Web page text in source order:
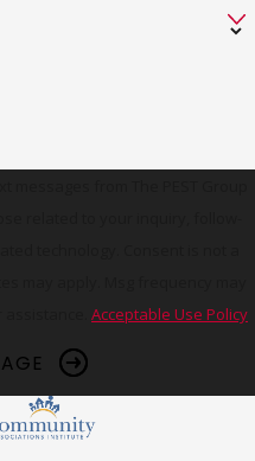
Acceptable Use Policy